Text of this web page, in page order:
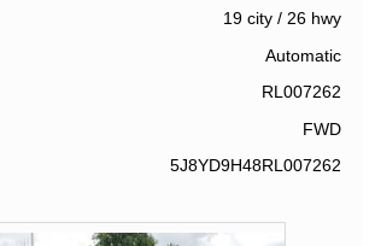
19 city/ 26 hwy
Automatic
RL007262
FWD
5J8YD9H48RL007262